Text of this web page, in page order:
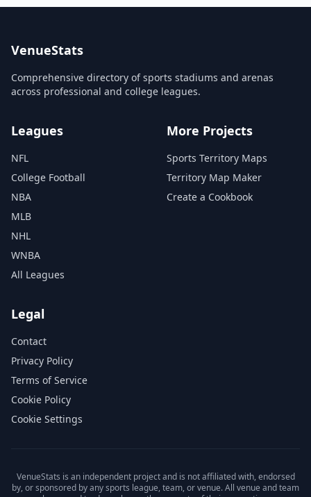
VenueStats
Comprehensive directory of sports stadiums and arenas
across professional and college leagues.
Leagues
NFL
College Football
NBA
MLB
NHL
WNBA
All Leagues
More Projects
Sports Territory Maps
Territory Map Maker
Create a Cookbook
Legal
Contact
Privacy Policy
Terms of Service
Cookie Policy
Cookie Settings
VenueStats is an independent project and is not affiliated with, endorsed
by, or sponsored by any sports league, team, or venue. All venue and team